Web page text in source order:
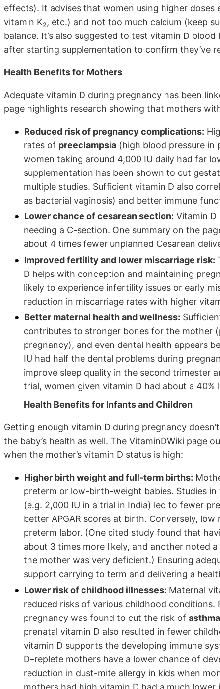
effects). It advises that women using higher
vitamin K₂, etc.) and not too much calcium (keep
balance. It’s also suggested to test vitamin D
after starting supplementation to confirm they’ve
Health Benefits for Mothers
Adequate vitamin D during pregnancy has been
page highlights research showing that mothers
Reduced risk of pregnancy complications:
rates of preeclampsia (high blood pressure
women taking around 4,000 IU daily had far
supplementation has been shown to cut
multiple studies. Sufficient vitamin D also
as bacterial vaginosis) and better immune
Lower chance of cesarean section: Vitamin D
needing a C-section. One summary on the
about 4 times fewer unplanned Cesarean
Improved fertility and lower miscarriage risk:
D helps with conception and maintaining
likely to experience infertility issues or early
reduction in miscarriage rates with higher
Better maternal health and wellness:
contributes to stronger bones for the mother
pregnancy), and even dental health appears
IU had half the dental problems during
improve sleep quality in the second trimester
trial, women given vitamin D had about a
Health Benefits for Infants and Children
Getting enough vitamin D during pregnancy
the baby’s health as well. The VitaminDWiki page
when the mother’s vitamin D status is high:
Higher birth weight and full-term births:
preterm or low-birth-weight babies. Studies
(e.g. 2,000 IU in a trial in India) led to fewer
better APGAR scores at birth. Conversely,
preterm labor. (One cited study found that
about 3 times more likely, and another noted
the mother was very deficient.) Ensuring
support carrying to term and delivering a
Lower risk of childhood illnesses: Maternal
reduced risks of various childhood
pregnancy was found to cut the risk of
prenatal vitamin D also resulted in fewer
vitamin D supports the developing immune
D–replete mothers have a lower chance of
reduction in dust-mite allergy in kids when
mothers had high vitamin D had a much